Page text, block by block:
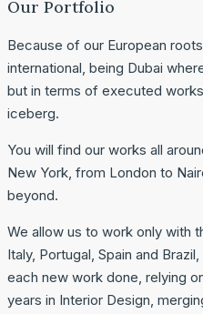
Our Portfolio
Because of our European
international, being Dubai
but in terms of executed
iceberg.
You will find our works all
New York, from London to
beyond.
We allow us to work only with
Italy, Portugal, Spain and
each new work done, relying
years in Interior Design,